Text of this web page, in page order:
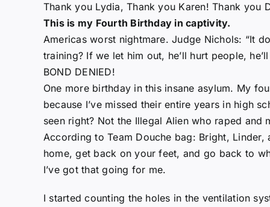
Thank you Lydia, Thank you Karen! Thank you
This is my Fourth Birthday in captivity.
Americas worst nightmare. Judge Nichols: “It
training? If we let him out, he’ll hurt people,
BOND DENIED!
One more birthday in this insane asylum. My
because I’ve missed their entire years in high
seen right? Not the Illegal Alien who raped and
According to Team Douche bag: Bright,
home, get back on your feet, and go back to
I’ve got that going for me.
I started counting the holes in the ventilation